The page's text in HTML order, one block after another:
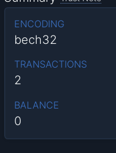
ENCODING
bech32
TRANSACTIONS
2
BALANCE
0